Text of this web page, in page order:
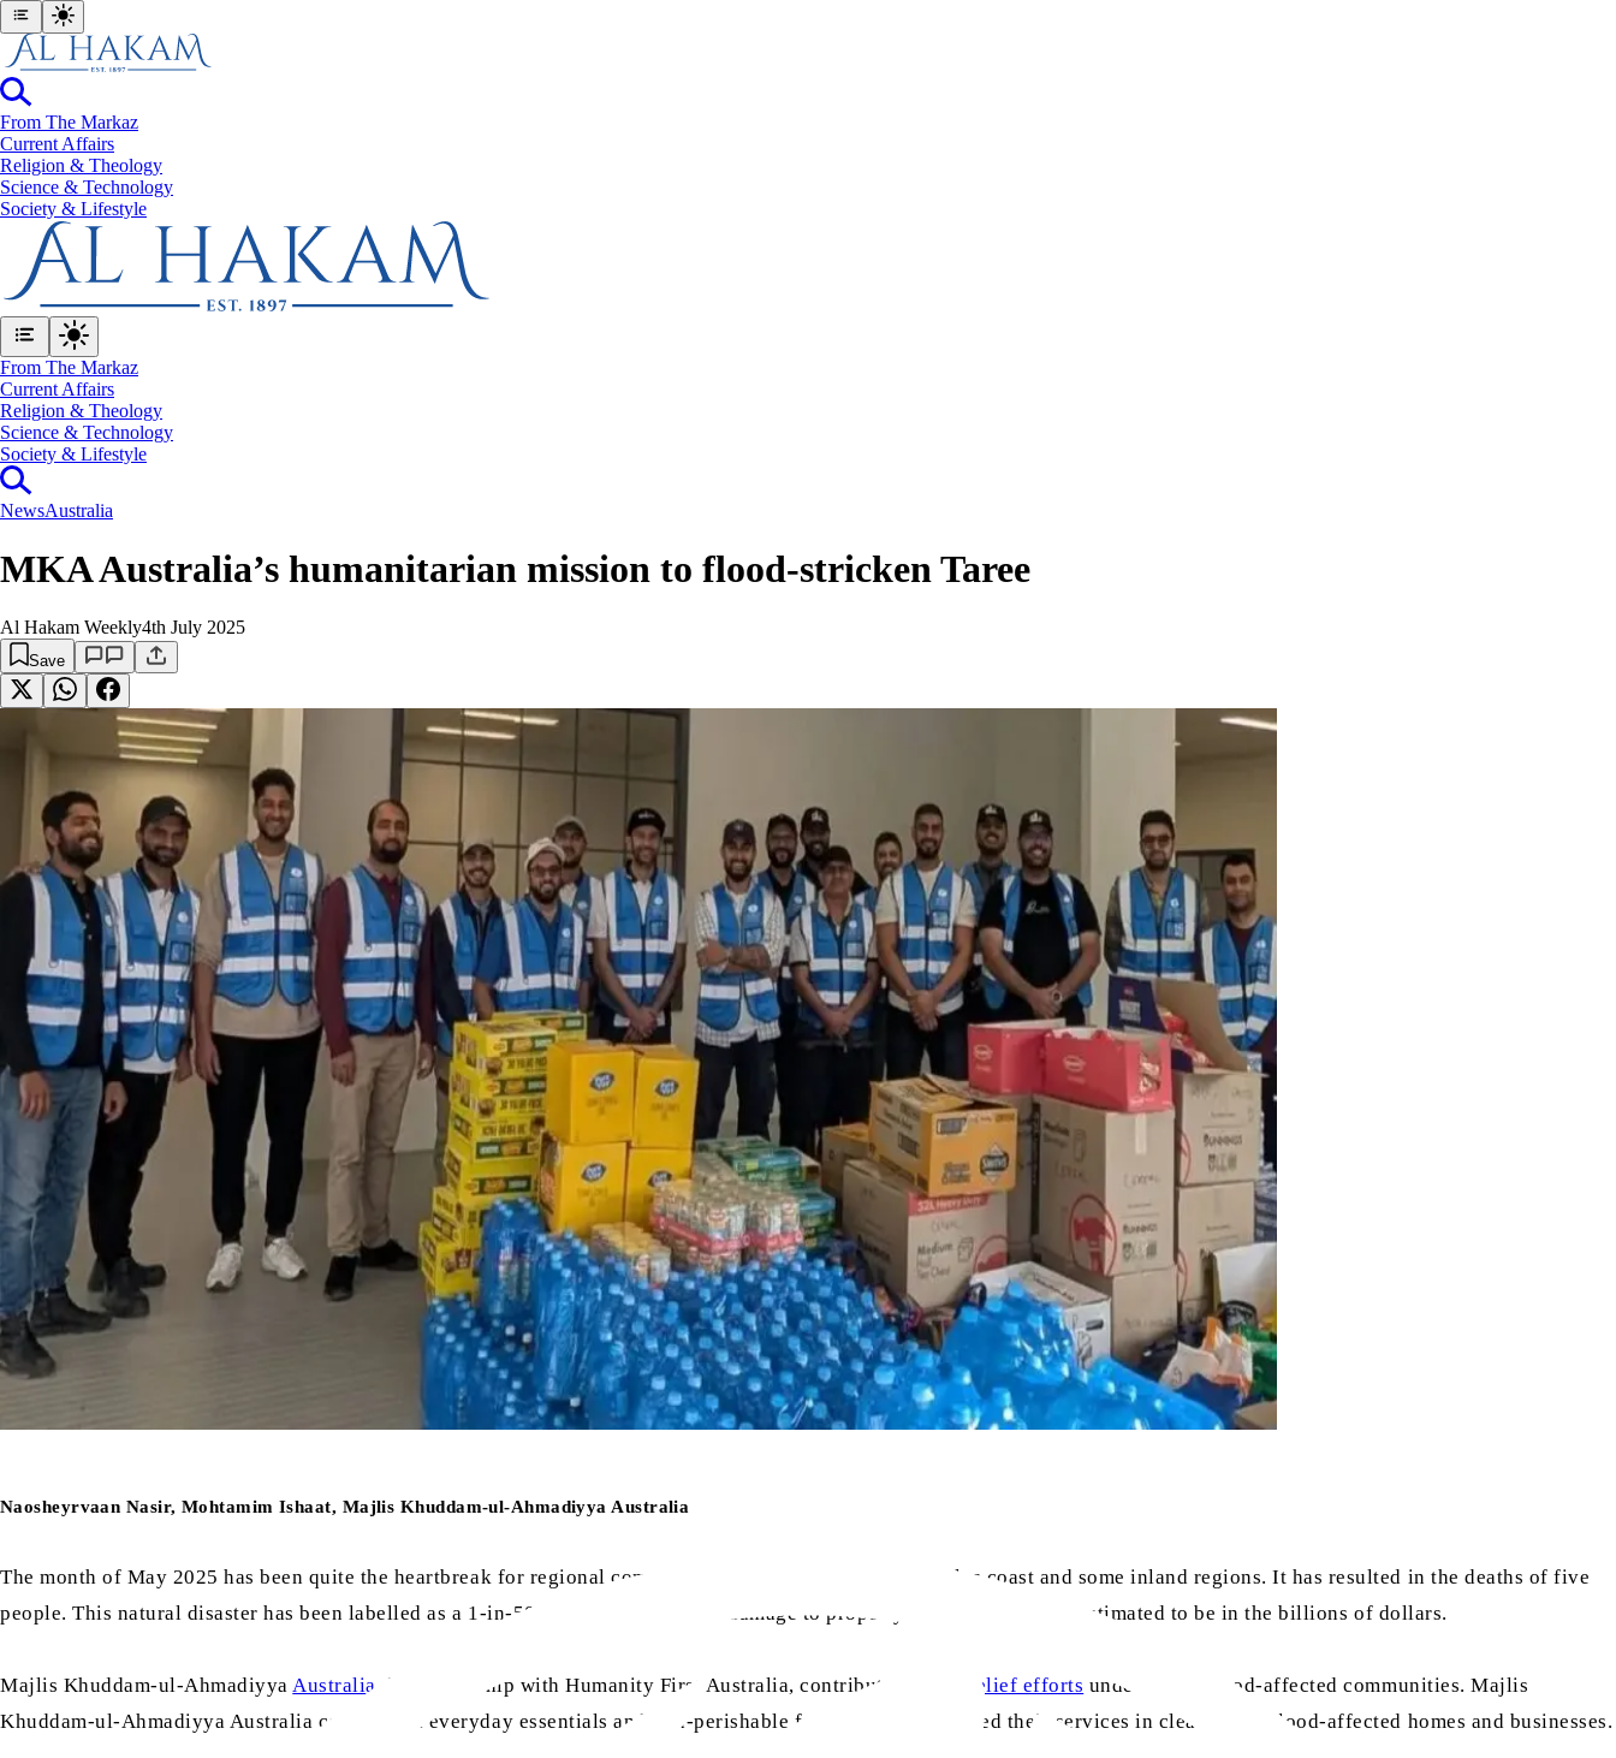
From The Markaz
Current Affairs
Religion & Theology
Science & Technology
⁠Society & Lifestyle
From The Markaz
Current Affairs
Religion & Theology
Science & Technology
⁠Society & Lifestyle
NewsAustralia
MKA Australia’s humanitarian mission to flood-stricken Taree
Al Hakam Weekly4th July 2025
Save
Naosheyrvaan Nasir, Mohtamim Ishaat, Majlis Khuddam-ul-Ahmadiyya Australia
The month of May 2025 has been quite the heartbreak for regional communities along the New South Wales coast and some inland regions. It has resulted in the deaths of five
people. This natural disaster has been labelled as a 1-in-500-year event and the damage to property and livelihoods is estimated to be in the billions of dollars.
Majlis Khuddam-ul-AhmadiyyaAustralia , in partnership with Humanity First Australia, contributed to the relief efforts underway in flood-affected communities. Majlis
Khuddam-ul-Ahmadiyya Australia contributed everyday essentials and non-perishable food items and offered their services in cleaning up flood-affected homes and businesses.